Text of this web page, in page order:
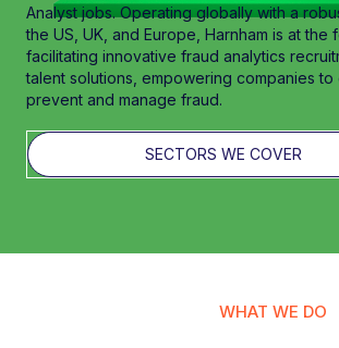
Analyst jobs. Operating globally with a
the US, UK, and Europe, Harnham is at the
facilitating innovative fraud analytics
talent solutions, empowering companies
prevent and manage fraud.
SECTORS WE COVER
WHAT WE DO